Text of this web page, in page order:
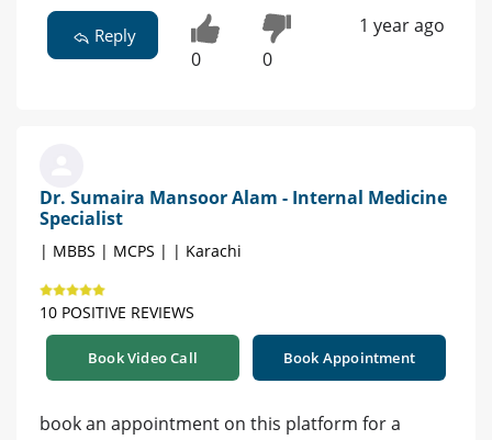
Reply
0 0
1 year ago
Dr. Sumaira Mansoor Alam - Internal Medicine
Specialist
| MBBS | MCPS | | Karachi
10 POSITIVE REVIEWS
Book Video Call Book Appointment
book an appointment on this platform for a